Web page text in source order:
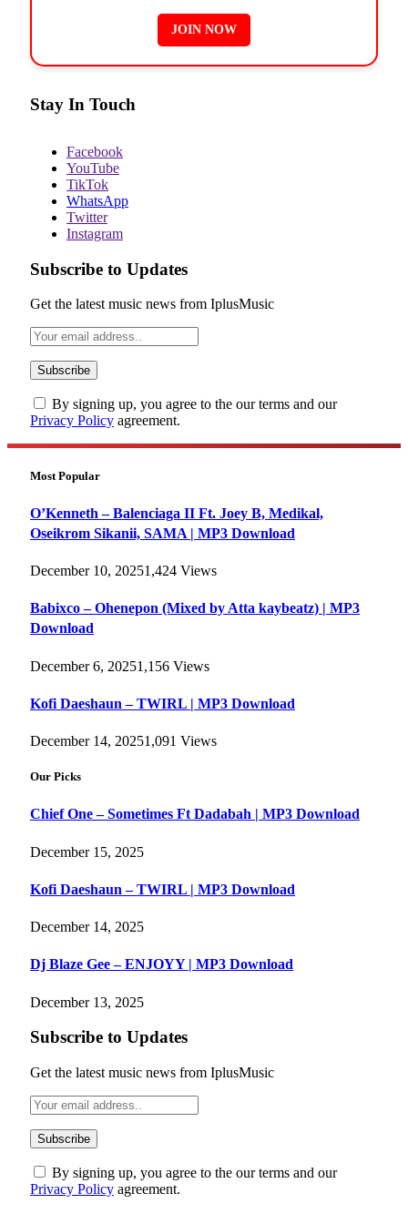
JOIN NOW
Stay In Touch
Facebook
YouTube
TikTok
WhatsApp
Twitter
Instagram
Subscribe to Updates
Get the latest music news from IplusMusic
By signing up, you agree to the our terms and our
Privacy Policy agreement.
Most Popular
O’Kenneth – Balenciaga II Ft. Joey B, Medikal,
Oseikrom Sikanii, SAMA | MP3 Download
December 10, 20251,424 Views
Babixco – Ohenepon (Mixed by Atta kaybeatz) | MP3
Download
December 6, 20251,156 Views
Kofi Daeshaun – TWIRL | MP3 Download
December 14, 20251,091 Views
Our Picks
Chief One – Sometimes Ft Dadabah | MP3 Download
December 15, 2025
Kofi Daeshaun – TWIRL | MP3 Download
December 14, 2025
Dj Blaze Gee – ENJOYY | MP3 Download
December 13, 2025
Subscribe to Updates
Get the latest music news from IplusMusic
By signing up, you agree to the our terms and our
Privacy Policy agreement.